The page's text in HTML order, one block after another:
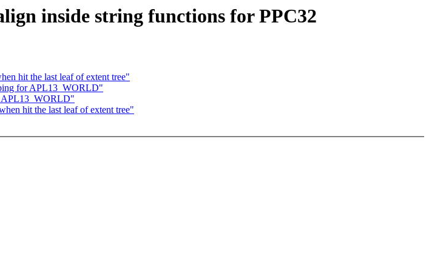
inside string functions for PPC32
hit the last leaf of extent tree"
for APL13_WORLD"
APL13_WORLD"
hit the last leaf of extent tree"